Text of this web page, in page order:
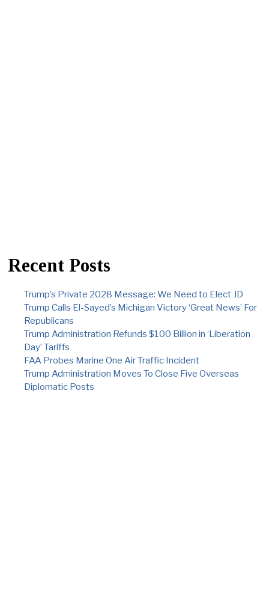
Recent Posts
Trump’s Private 2028 Message: We Need to Elect JD
Trump Calls El-Sayed’s Michigan Victory ‘Great News’ For
Republicans
Trump Administration Refunds $100 Billion in ‘Liberation
Day’ Tariffs
FAA Probes Marine One Air Traffic Incident
Trump Administration Moves To Close Five Overseas
Diplomatic Posts